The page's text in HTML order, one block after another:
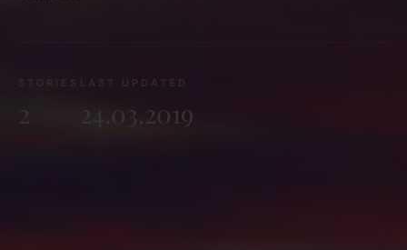
2 24.03.2019